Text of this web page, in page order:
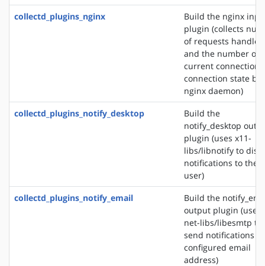
collectd_plugins_nginx
Build the nginx
plugin (collects
of requests handled
and the number of
current
connection state by
nginx daemon)
collectd_plugins_notify_desktop
Build the
notify_desktop
plugin (uses x11-
libs/libnotify to
notifications to the
user)
collectd_plugins_notify_email
Build the
output plugin (uses
net-libs/libesmtp to
send notifications
configured email
address)